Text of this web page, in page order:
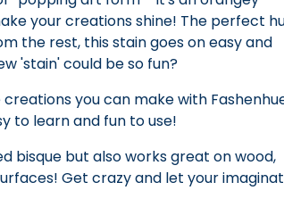
your creations shine! The perfect
the rest, this stain goes on easy and
'stain' could be so fun?
you can make with
to learn and fun to use!
bisque but also works great on wood,
Get crazy and let your